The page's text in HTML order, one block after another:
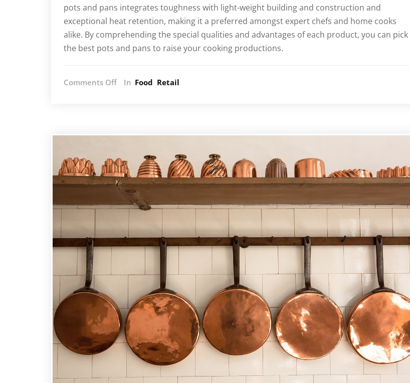
pots and pans integrates toughness with light-weight building and construction and
exceptional heat retention, making it a preferred amongst expert chefs and home cooks
alike. By comprehending the special qualities and advantages of each product, you can pick
the best pots and pans to raise your cooking productions.
Comments Offon
Stainless
and
Carbon
Steel
Cookware
In Food Retail